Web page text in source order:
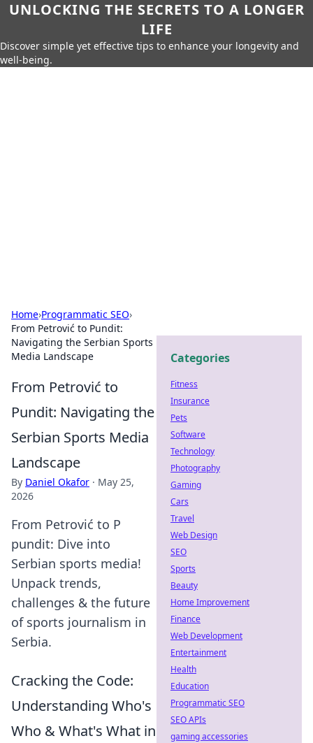
UNLOCKING THE SECRETS TO A LONGER
LIFE
Discover simple yet effective tips to enhance your longevity and
well-being.
Home›Programmatic SEO›
From Petrović to Pundit:
Navigating the Serbian Sports
Media Landscape
From Petrović to
Pundit: Navigating the
Serbian Sports Media
Landscape
By Daniel Okafor · May 25,
2026
From Petrović to P
pundit: Dive into
Serbian sports media!
Unpack trends,
challenges & the future
of sports journalism in
Serbia.
Cracking the Code:
Understanding Who's
Who & What's What in
Categories
Fitness
Insurance
Pets
Software
Technology
Photography
Gaming
Cars
Travel
Web Design
SEO
Sports
Beauty
Home Improvement
Finance
Web Development
Entertainment
Health
Education
Programmatic SEO
SEO APIs
gaming accessories